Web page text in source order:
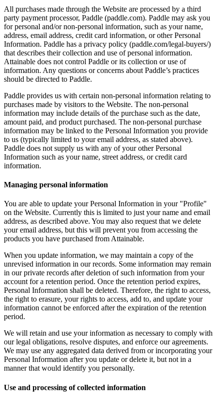
All purchases made through the Website are processed by a third
party payment processor, Paddle (paddle.com). Paddle may ask you
for personal and/or non-personal information, such as your name,
address, email address, credit card information, or other Personal
Information. Paddle has a privacy policy (paddle.com/legal-buyers/)
that describes their collection and use of personal information.
Attainable does not control Paddle or its collection or use of
information. Any questions or concerns about Paddle’s practices
should be directed to Paddle.
Paddle provides us with certain non-personal information relating to
purchases made by visitors to the Website. The non-personal
information may include details of the purchase such as the date,
amount paid, and product purchased. The non-personal purchase
information may be linked to the Personal Information you provide
to us (typically limited to your email address, as stated above).
Paddle does not supply us with any of your other Personal
Information such as your name, street address, or credit card
information.
Managing personal information
You are able to update your Personal Information in your "Profile"
on the Website. Currently this is limited to just your name and email
address, as described above. You may also request that we delete
your email address, but this will prevent you from accessing the
products you have purchased from Attainable.
When you update information, we may maintain a copy of the
unrevised information in our records. Some information may remain
in our private records after deletion of such information from your
account for a retention period. Once the retention period expires,
Personal Information shall be deleted. Therefore, the right to access,
the right to erasure, your rights to access, add to, and update your
information cannot be enforced after the expiration of the retention
period.
We will retain and use your information as necessary to comply with
our legal obligations, resolve disputes, and enforce our agreements.
We may use any aggregated data derived from or incorporating your
Personal Information after you update or delete it, but not in a
manner that would identify you personally.
Use and processing of collected information